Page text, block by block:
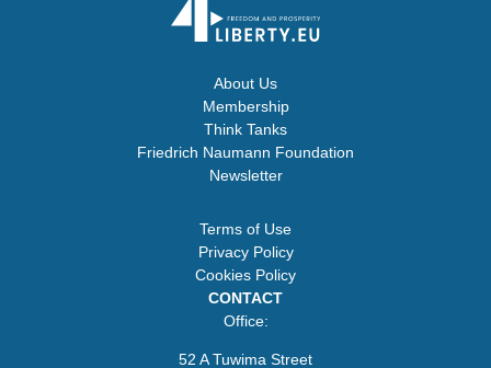
About Us
Membership
Think Tanks
Friedrich Naumann Foundation
Newsletter
Terms of Use
Privacy Policy
Cookies Policy
CONTACT
Office:
52 A Tuwima Street